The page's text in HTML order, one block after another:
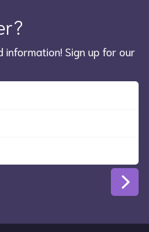
information! Sign up for our